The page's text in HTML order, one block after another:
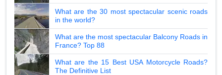
What are the 30 most spectacular scenic roads
in the world?
What are the most spectacular Balcony Roads in
France? Top 88
What are the 15 Best USA Motorcycle Roads?
The Definitive List